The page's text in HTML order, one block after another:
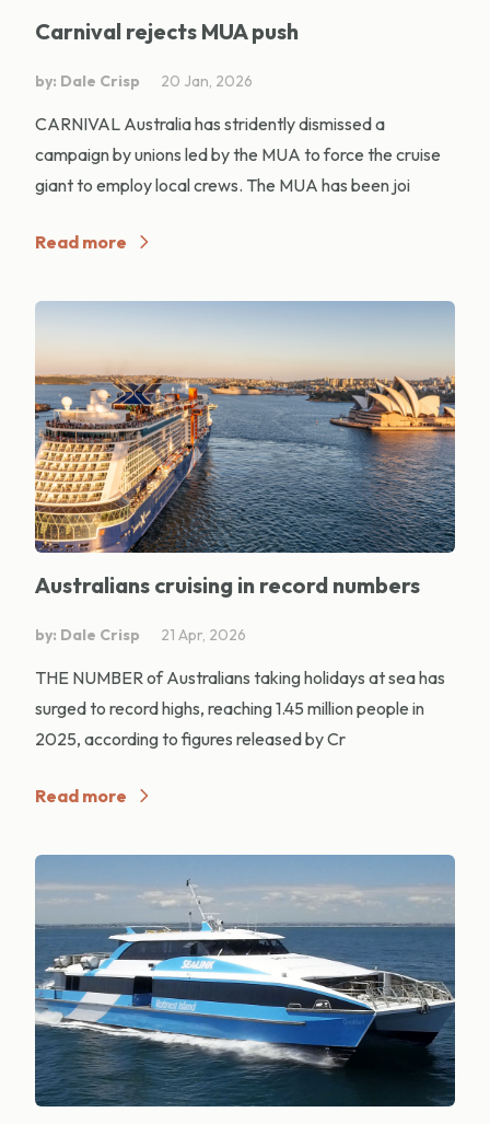
Carnival rejects MUA push
by: Dale Crisp 20 Jan, 2026
CARNIVAL Australia has stridently dismissed a
campaign by unions led by the MUA to force the cruise
giant to employ local crews. The MUA has been joi
Read more
Australians cruising in record numbers
by: Dale Crisp 21 Apr, 2026
THE NUMBER of Australians taking holidays at sea has
surged to record highs, reaching 1.45 million people in
2025, according to figures released by Cr
Read more